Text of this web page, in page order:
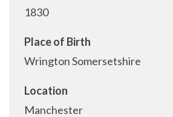
1830
Place of Birth
Wrington Somersetshire
Location
Manchester